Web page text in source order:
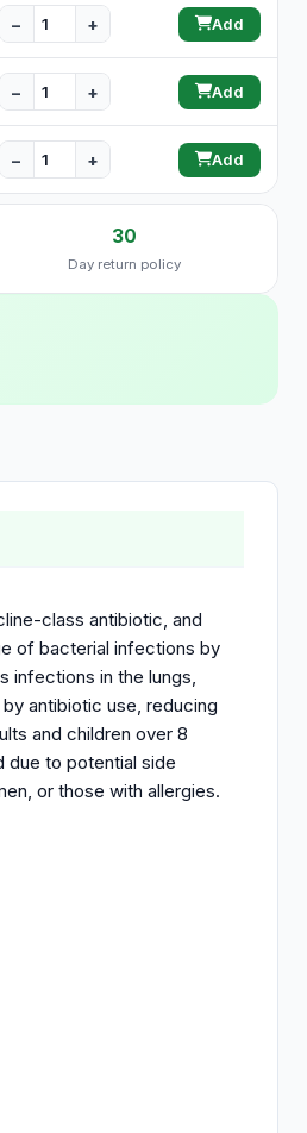
− + Add
− + Add
− + Add
30
Day return policy
class antibiotic, and
of bacterial infections by
infections in the lungs,
antibiotic use, reducing
and children over 8
due to potential side
or those with allergies.